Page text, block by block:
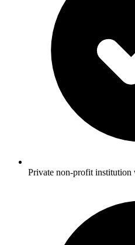
Private non-profit institution